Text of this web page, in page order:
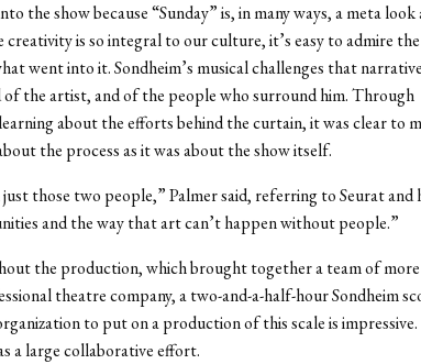
the show because “Sunday” is, in many ways, a meta look
is so integral to our culture, it’s easy to admire
went into it. Sondheim’s musical challenges that
of the artist, and of the people who surround him. Through
about the efforts behind the curtain, it was clear to
the process as it was about the show itself.
those two people,” Palmer said, referring to Seurat and
and the way that art can’t happen without people.”
the production, which brought together a team of
theatre company, a two-and-a-half-hour Sondheim
to put on a production of this scale is impressive.
a large collaborative effort.